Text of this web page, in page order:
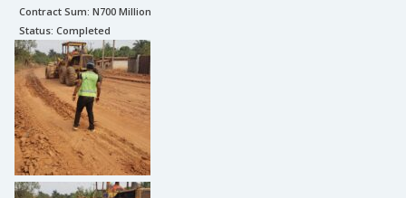
Contract Sum: N700 Million
Status: Completed